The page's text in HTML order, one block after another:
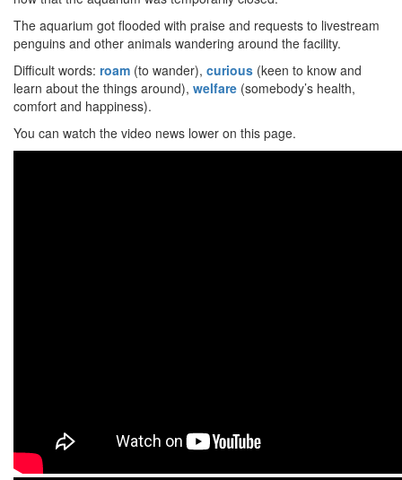
The aquarium got flooded with praise and requests to livestream
penguins and other animals wandering around the facility.
Difficult words: roam (to wander), curious (keen to know and
learn about the things around), welfare (somebody’s health,
comfort and happiness).
You can watch the video news lower on this page.